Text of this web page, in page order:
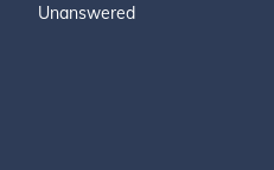
Unanswered